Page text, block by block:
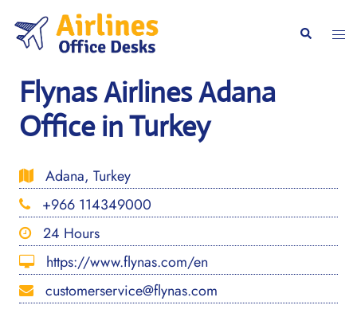
content
Search
Flynas Airlines Adana
Office in Turkey
Adana, Turkey
+966 114349000
24 Hours
https://www.flynas.com/en
customerservice@flynas.com